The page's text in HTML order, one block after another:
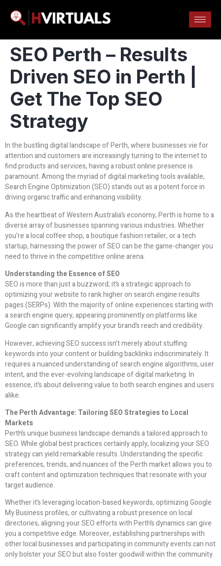
SEO Perth – Results
Driven SEO in Perth |
Get The Top SEO
Strategy
In the bustling digital landscape of Perth, where businesses vie for
attention and customers are increasingly turning to the internet to
find products and services, having a robust online presence is
paramount. Among the myriad of digital marketing tools available,
Search Engine Optimization (SEO) stands out as a potent force in
driving organic traffic and enhancing visibility.
As the heartbeat of Western Australia’s economy, Perth is home to a
diverse array of businesses spanning various industries. Whether
you’re a local coffee shop, a boutique fashion retailer, or a tech
startup, harnessing the power of SEO can be the game-changer you
need to thrive in the competitive online arena.
Understanding the Essence of SEO
SEO is more than just a buzzword; it’s a strategic approach to
optimizing your website to rank higher on search engine results
pages (SERPs). With the majority of online experiences starting with
a search engine query, appearing prominently on platforms like
Google can significantly amplify your brand’s reach and credibility.
However, achieving SEO success isn’t merely about stuffing
keywords into your content or building backlinks indiscriminately. It
requires a nuanced understanding of search engine algorithms, user
intent, and the ever-evolving landscape of digital marketing. In
essence, it’s about delivering value to both search engines and users
alike.
The Perth Advantage: Tailoring SEO Strategies to Local
Markets
Perth’s unique business landscape demands a tailored approach to
SEO. While global best practices certainly apply, localizing your SEO
strategy can yield remarkable results. Understanding the specific
preferences, trends, and nuances of the Perth market allows you to
craft content and optimization techniques that resonate with your
target audience.
Whether it’s leveraging location-based keywords, optimizing Google
My Business profiles, or cultivating a robust presence on local
directories, aligning your SEO efforts with Perth’s dynamics can give
you a competitive edge. Moreover, establishing partnerships with
other local businesses and participating in community events can not
only bolster your SEO but also foster goodwill within the community.